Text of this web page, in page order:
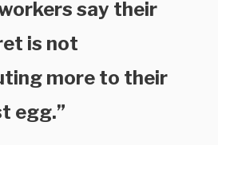
say their
is not
more to their
egg.”